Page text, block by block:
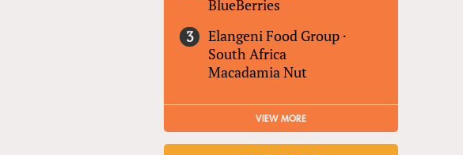
BlueBerries
Elangeni Food Group ·
South Africa
Macadamia Nut
VIEW MORE